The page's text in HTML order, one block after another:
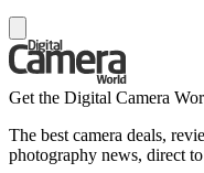
Get the Digital Camera
The best camera deals,
photography news, direct